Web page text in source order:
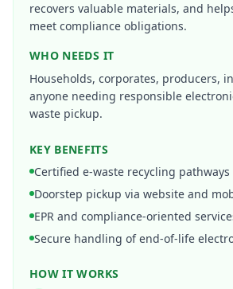
recovers valuable materials, and
meet compliance obligations.
WHO NEEDS IT
Households, corporates, producers,
anyone needing responsible
waste pickup.
KEY BENEFITS
Certified e-waste recycling pathways
Doorstep pickup via website and
EPR and compliance-oriented
Secure handling of end-of-life
HOW IT WORKS